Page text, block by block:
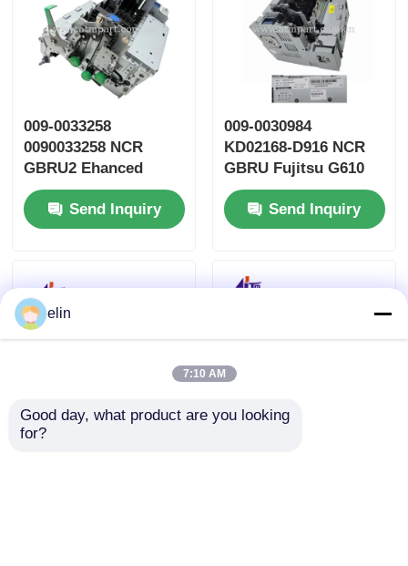
009-0033258
0090033258 NCR
GBRU2 Ehanced
Separator Narrow
Fujitsu G610/G611
Send Inquiry
009-0030984
KD02168-D916 NCR
GBRU Fujitsu G610
G611 Enhanced
SeparatorSend Inquiry
elin
7:10 AM
Good day, what product are you looking
for?